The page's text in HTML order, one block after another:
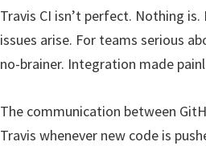
Travis CI isn’t perfect. Nothing
issues arise. For teams serious
no-brainer. Integration made
The communication between
Travis whenever new code is